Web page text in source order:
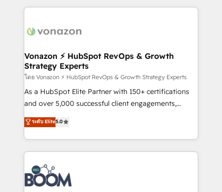
l'international, nous travaillons avec des ETI
delà d’une simple transformation digitale et des
➤ L’intégration de CRM et de méthodologie RevOps
pour aligner les équipes marketing, commerciales et
support client (data migration, synchronisation API,
audit et maintenance) ➤ La création de sites internet
de conversion qui transforment les visiteurs en
stratégies d'acquisition marketing (SEO, SEA,
inbound, automatisation marketing, ABM, IA,
experts conseil - 150 certifications HubSpot
cumulées
Vonazon ⚡ HubSpot RevOps & Growth
Strategy Experts
โดย Vonazon ⚡ HubSpot RevOps & Growth Strategy Experts
As a HubSpot Elite Partner with 150+ certifications
and over 5,000 successful client engagements,
Vonazon turns marketing complexity into
measurable, scalable growth. From onboarding to
enterprise-grade campaigns, our in-house team
builds scalable strategies that drive long-term
revenue. ⚙️ HubSpot Integration & Optimization •
Seamless CRM, CMS, and automation setup •
Complex platform migrations and data cleanups •
ระดับ Elite5.0